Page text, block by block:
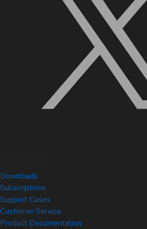
Downloads
Subscriptions
Support Cases
Customer Service
Product Documentation